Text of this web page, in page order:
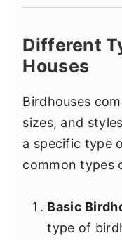
Different
Houses
Birdhouses
sizes, and
a specific type
common types
Basic
type of